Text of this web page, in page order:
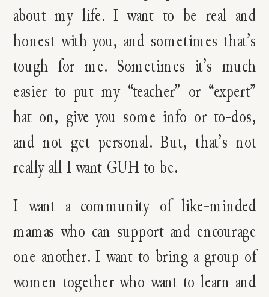
about my life. I want to be real and
honest with you, and sometimes that’s
tough for me. Sometimes it’s much
easier to put my “teacher” or “expert”
hat on, give you some info or to-dos,
and not get personal. But, that’s not
really all I want GUH to be.
I want a community of like-minded
mamas who can support and encourage
one another. I want to bring a group of
women together who want to learn and